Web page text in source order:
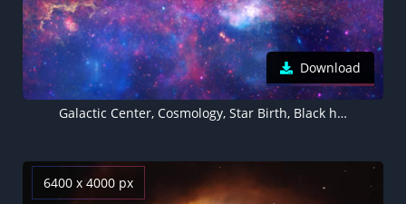
Download
Galactic Center, Cosmology, Star Birth, Black hole, Astrophysics, Galaxies, Nebulae, Milky Way, Long exposure, Astronomy, Digital composition, 5K
6400 x 4000 px